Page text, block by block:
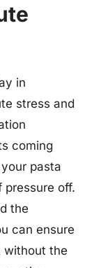
in
stress and
coming
pasta
pressure off.
the
can ensure
without the